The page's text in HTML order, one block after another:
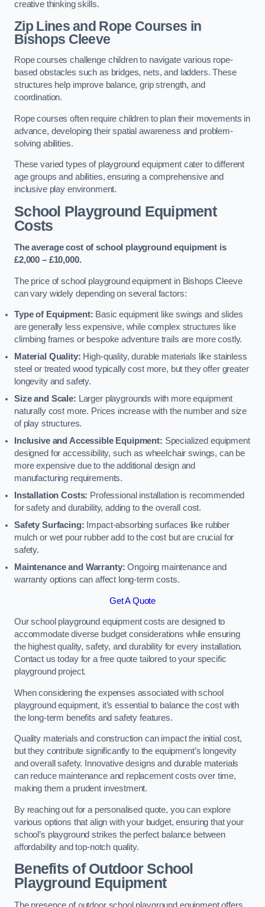
creative thinking skills.
Zip Lines and Rope Courses in
Bishops Cleeve
Rope courses challenge children to navigate various rope-
based obstacles such as bridges, nets, and ladders. These
structures help improve balance, grip strength, and
coordination.
Rope courses often require children to plan their movements in
advance, developing their spatial awareness and problem-
solving abilities.
These varied types of playground equipment cater to different
age groups and abilities, ensuring a comprehensive and
inclusive play environment.
School Playground Equipment
Costs
The average cost of school playground equipment is
£2,000 – £10,000.
The price of school playground equipment in Bishops Cleeve
can vary widely depending on several factors:
Type of Equipment: Basic equipment like swings and slides
are generally less expensive, while complex structures like
climbing frames or bespoke adventure trails are more costly.
Material Quality: High-quality, durable materials like stainless
steel or treated wood typically cost more, but they offer greater
longevity and safety.
Size and Scale: Larger playgrounds with more equipment
naturally cost more. Prices increase with the number and size
of play structures.
Inclusive and Accessible Equipment: Specialized equipment
designed for accessibility, such as wheelchair swings, can be
more expensive due to the additional design and
manufacturing requirements.
Installation Costs: Professional installation is recommended
for safety and durability, adding to the overall cost.
Safety Surfacing: Impact-absorbing surfaces like rubber
mulch or wet pour rubber add to the cost but are crucial for
safety.
Maintenance and Warranty: Ongoing maintenance and
warranty options can affect long-term costs.
Get A Quote
Our school playground equipment costs are designed to
accommodate diverse budget considerations while ensuring
the highest quality, safety, and durability for every installation.
Contact us today for a free quote tailored to your specific
playground project.
When considering the expenses associated with school
playground equipment, it’s essential to balance the cost with
the long-term benefits and safety features.
Quality materials and construction can impact the initial cost,
but they contribute significantly to the equipment’s longevity
and overall safety. Innovative designs and durable materials
can reduce maintenance and replacement costs over time,
making them a prudent investment.
By reaching out for a personalised quote, you can explore
various options that align with your budget, ensuring that your
school’s playground strikes the perfect balance between
affordability and top-notch quality.
Benefits of Outdoor School
Playground Equipment